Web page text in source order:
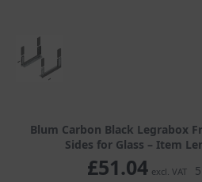
Blum Carbon Black Legrabox
Sides for Glass – Item
£51.04 excl. VAT